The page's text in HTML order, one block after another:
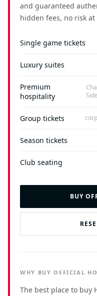
and guaranteed
hidden fees, no risk
Single game tickets
Luxury suites
Premium
hospitality
Group tickets
Season tickets
Club seating
BUY
WHY BUY OFFICIAL
The best place to buy